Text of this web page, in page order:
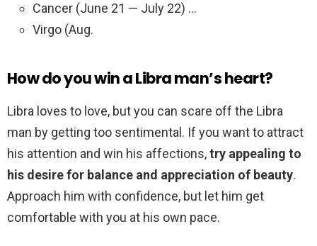
Cancer (June 21 — July 22) …
Virgo (Aug.
How do you win a Libra man’s heart?
Libra loves to love, but you can scare off the Libra
man by getting too sentimental. If you want to attract
his attention and win his affections,try appealing to
his desire for balance and appreciation of beauty.
Approach him with confidence, but let him get
comfortable with you at his own pace.